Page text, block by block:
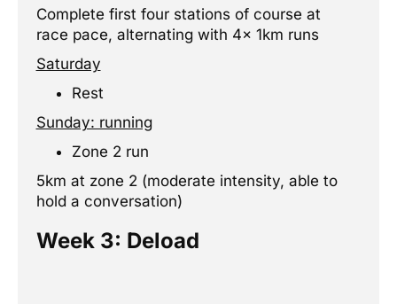
Complete first four stations of course at
race pace, alternating with 4x 1km runs
Saturday
Rest
Sunday: running
Zone 2 run
5km at zone 2 (moderate intensity, able to
hold a conversation)
Week 3: Deload